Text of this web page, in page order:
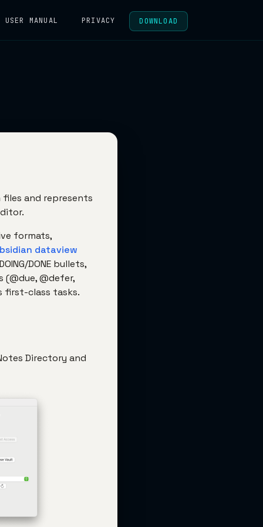
USER MANUAL PRIVACY DOWNLOAD
and represents
formats,
dataview
DONE bullets,
(@due, @defer,
first-class tasks.
Directory and